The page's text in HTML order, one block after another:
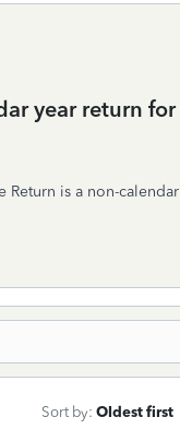
year return for
is a non-calendar
Sort by: Oldest first